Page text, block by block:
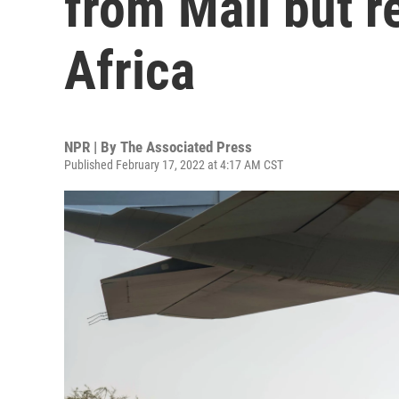
Africa
NPR | By The Associated Press
Published February 17, 2022 at 4:17 AM CST